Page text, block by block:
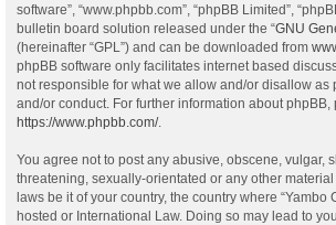
software”, “www.phpbb.com”, “phpBB Limited”,
bulletin board solution released under the “GNU
(hereinafter “GPL”) and can be downloaded from
phpBB software only facilitates internet based
not responsible for what we allow and/or disallow as
and/or conduct. For further information about phpBB,
https://www.phpbb.com/.
You agree not to post any abusive, obscene, vulgar,
threatening, sexually-orientated or any other
laws be it of your country, the country where “Yambo
hosted or International Law. Doing so may lead to